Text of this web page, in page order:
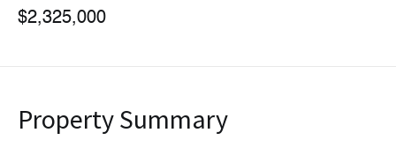
$2,325,000
Property Summary